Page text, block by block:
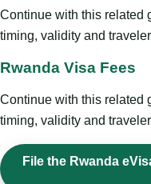
Continue with this related
timing, validity and
Rwanda Visa Fees
Continue with this related
timing, validity and
File the Rwanda